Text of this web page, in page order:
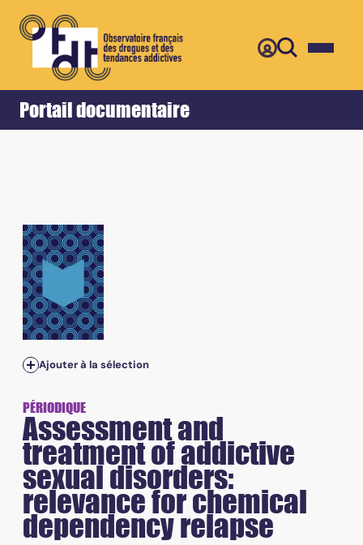
Portail documentaire
Accueil Retour
Ajouter à la sélection
PÉRIODIQUE
Assessment and
treatment of addictive
sexual disorders:
relevance for chemical
dependency relapse